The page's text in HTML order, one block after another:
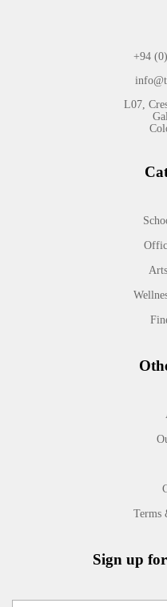
+94
L07,
Terms
Sign up